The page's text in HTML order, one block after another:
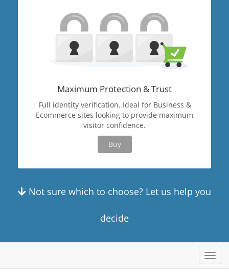
Maximum Protection & Trust
Full identity verification. Ideal for Business &
Ecommerce sites looking to provide maximum
visitor confidence.
Buy
Not sure which to choose? Let us help you
decide